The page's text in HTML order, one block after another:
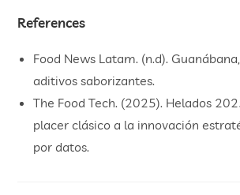
References
Food News Latam. (n.d).
aditivos saborizantes.
The Food Tech. (2025). Helados
placer clásico a la innovación
por datos.